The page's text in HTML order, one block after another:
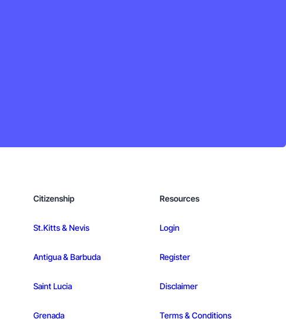
Citizenship
St.Kitts & Nevis
Antigua & Barbuda
Saint Lucia
Grenada
Resources
Login
Register
Disclaimer
Terms & Conditions